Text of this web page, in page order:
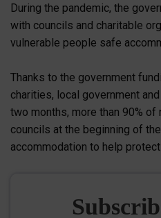
During the pandemic, the
with councils and charitable
vulnerable people safe
Thanks to the government
charities, local government
two months, more than 90%
councils at the beginning of
accommodation to help